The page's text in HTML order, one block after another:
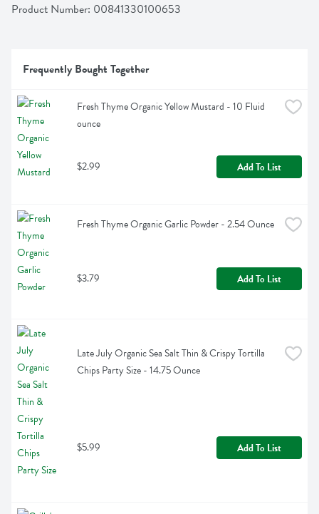
Product Number: 00841330100653
Frequently Bought Together
Fresh Thyme Organic Yellow Mustard - 10 Fluid
ounce
$2.99 Add To List
Fresh Thyme Organic Garlic Powder - 2.54 Ounce
$3.79 Add To List
Late July Organic Sea Salt Thin & Crispy Tortilla
Chips Party Size - 14.75 Ounce
$5.99 Add To List